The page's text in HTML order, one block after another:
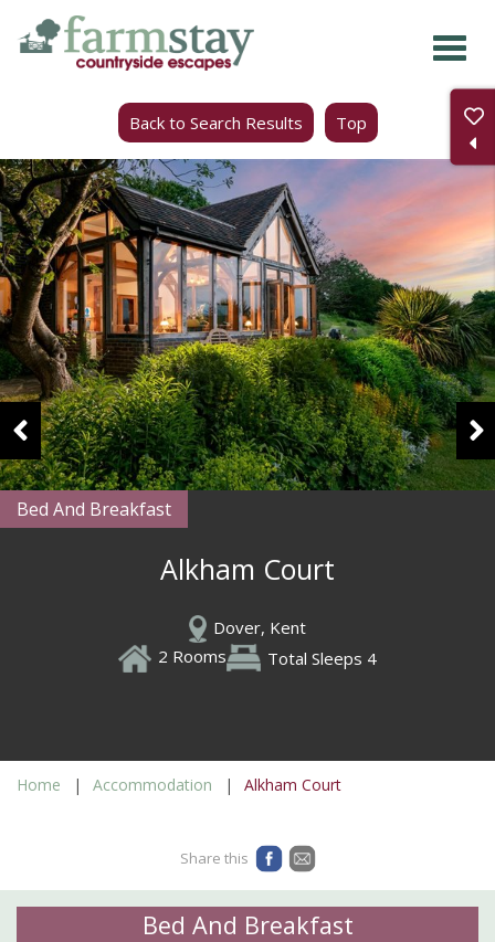
Skip
Back to Search Results Top
Bed And Breakfast
Alkham Court
Dover, Kent
2 Rooms
Total Sleeps 4
Home Accommodation Alkham Court
Share this
Bed And Breakfast